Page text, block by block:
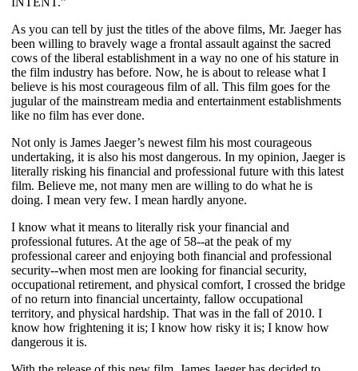
As you can tell by just the titles of the above films, Mr. Jaeger has
been willing to bravely wage a frontal assault against the sacred
cows of the liberal establishment in a way no one of his stature in
the film industry has before. Now, he is about to release what I
believe is his most courageous film of all. This film goes for the
jugular of the mainstream media and entertainment establishments
like no film has ever done.
Not only is James Jaeger’s newest film his most courageous
undertaking, it is also his most dangerous. In my opinion, Jaeger is
literally risking his financial and professional future with this latest
film. Believe me, not many men are willing to do what he is
doing. I mean very few. I mean hardly anyone.
I know what it means to literally risk your financial and
professional futures. At the age of 58--at the peak of my
professional career and enjoying both financial and professional
security--when most men are looking for financial security,
occupational retirement, and physical comfort, I crossed the bridge
of no return into financial uncertainty, fallow occupational
territory, and physical hardship. That was in the fall of 2010. I
know how frightening it is; I know how risky it is; I know how
dangerous it is.